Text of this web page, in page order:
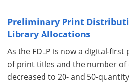
Preliminary Print
Library Allocations
As the FDLP is now a digital-
of print titles and the number of
decreased to 20- and 50-